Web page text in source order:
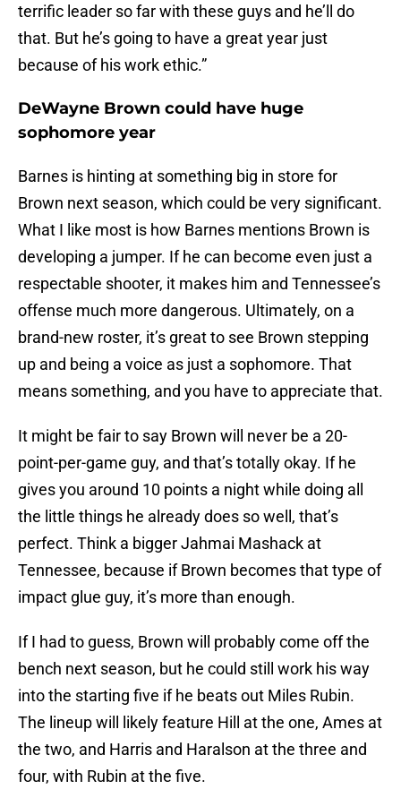
terrific leader so far with these guys and he’ll do
that. But he’s going to have a great year just
because of his work ethic.”
DeWayne Brown could have huge
sophomore year
Barnes is hinting at something big in store for
Brown next season, which could be very significant.
What I like most is how Barnes mentions Brown is
developing a jumper. If he can become even just a
respectable shooter, it makes him and Tennessee’s
offense much more dangerous. Ultimately, on a
brand-new roster, it’s great to see Brown stepping
up and being a voice as just a sophomore. That
means something, and you have to appreciate that.
It might be fair to say Brown will never be a 20-
point-per-game guy, and that’s totally okay. If he
gives you around 10 points a night while doing all
the little things he already does so well, that’s
perfect. Think a bigger Jahmai Mashack at
Tennessee, because if Brown becomes that type of
impact glue guy, it’s more than enough.
If I had to guess, Brown will probably come off the
bench next season, but he could still work his way
into the starting five if he beats out Miles Rubin.
The lineup will likely feature Hill at the one, Ames at
the two, and Harris and Haralson at the three and
four, with Rubin at the five.